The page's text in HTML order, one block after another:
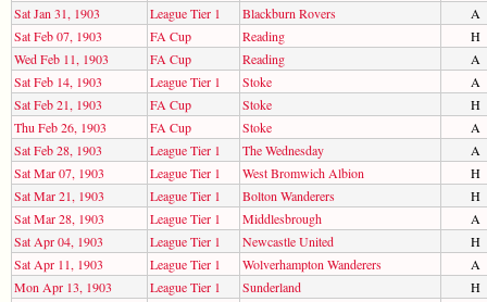
Sat Jan 31, 1903
League Tier 1 Blackburn Rovers
A
Sat Feb 07, 1903
FA Cup Reading
H
Wed Feb 11, 1903
FA Cup Reading
A
Sat Feb 14, 1903
League Tier 1 Stoke
A
Sat Feb 21, 1903
FA Cup Stoke
H
Thu Feb 26, 1903
FA Cup Stoke
A
Sat Feb 28, 1903
League Tier 1 The Wednesday
A
Sat Mar 07, 1903
League Tier 1 West Bromwich Albion
H
Sat Mar 21, 1903
League Tier 1 Bolton Wanderers
H
Sat Mar 28, 1903
League Tier 1 Middlesbrough
A
Sat Apr 04, 1903
League Tier 1 Newcastle United
H
Sat Apr 11, 1903
League Tier 1 Wolverhampton Wanderers
A
Mon Apr 13, 1903
League Tier 1 Sunderland
H